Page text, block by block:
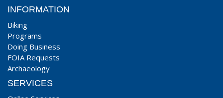
INFORMATION
Biking
Programs
Doing Business
FOIA Requests
Archaeology
SERVICES